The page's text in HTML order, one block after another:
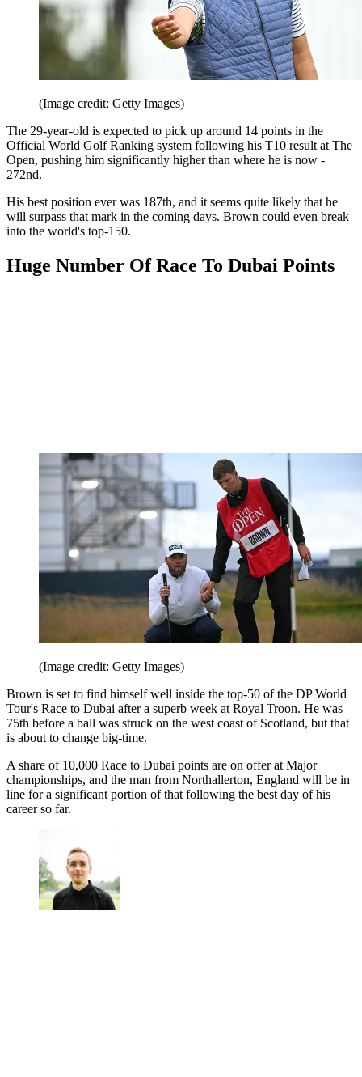
(Image credit: Getty Images)
The 29-year-old is expected to pick up around 14 points in the
Official World Golf Ranking system following his T10 result at The
Open, pushing him significantly higher than where he is now -
272nd.
His best position ever was 187th, and it seems quite likely that he
will surpass that mark in the coming days. Brown could even break
into the world's top-150.
Huge Number Of Race To Dubai Points
(Image credit: Getty Images)
Brown is set to find himself well inside the top-50 of the DP World
Tour's Race to Dubai after a superb week at Royal Troon. He was
75th before a ball was struck on the west coast of Scotland, but that
is about to change big-time.
A share of 10,000 Race to Dubai points are on offer at Major
championships, and the man from Northallerton, England will be in
line for a significant portion of that following the best day of his
career so far.